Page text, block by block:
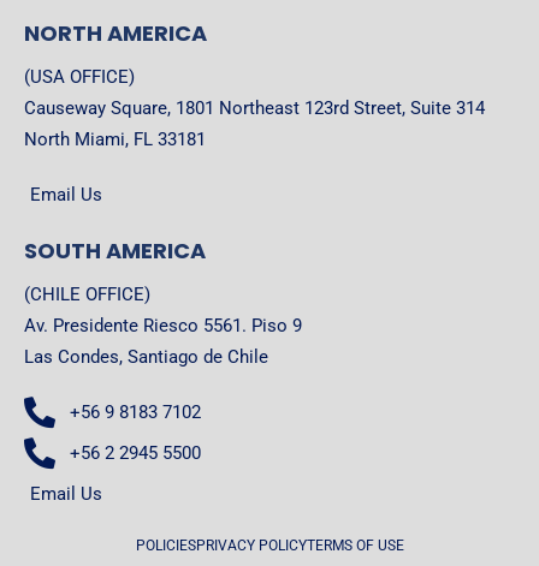
NORTH AMERICA
(USA OFFICE)
Causeway Square, 1801 Northeast 123rd Street, Suite 314
North Miami, FL 33181
Email Us
SOUTH AMERICA
(CHILE OFFICE)
Av. Presidente Riesco 5561. Piso 9
Las Condes, Santiago de Chile
+56 9 8183 7102
+56 2 2945 5500
Email Us
POLICIESPRIVACY POLICYTERMS OF USE